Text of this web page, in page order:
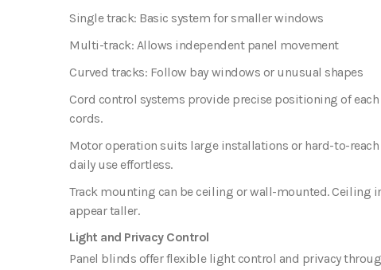
Single track: Basic system for smaller windows
Multi-track: Allows independent panel movement
Curved tracks: Follow bay windows or unusual shapes
Cord control systems provide precise positioning of
cords.
Motor operation suits large installations or hard-to-
daily use effortless.
Track mounting can be ceiling or wall-mounted. Ceiling
appear taller.
Light and Privacy Control
Panel blinds offer flexible light control and privacy